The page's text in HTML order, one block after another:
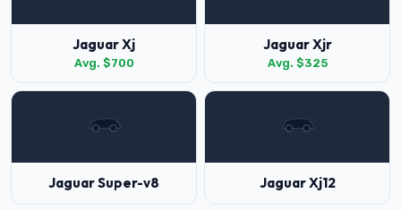
Jaguar Xj
Avg. $700
Jaguar Xjr
Avg. $325
Jaguar Super-v8 Jaguar Xj12